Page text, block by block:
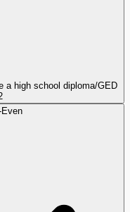
a high school diploma/GED